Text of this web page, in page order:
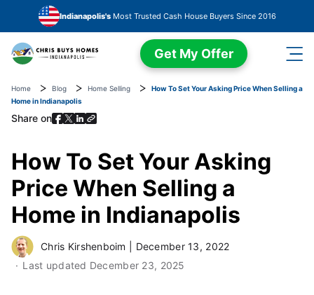
Skip to main content
Indianapolis'sMost Trusted Cash House Buyers Since 2016
Get My Offer
Home Blog Home Selling
How To Set Your Asking Price When Selling a
Home in Indianapolis
Share on
How To Set Your Asking
Price When Selling a
Home in Indianapolis
Chris Kirshenboim
December 13, 2022
Last updated December 23, 2025